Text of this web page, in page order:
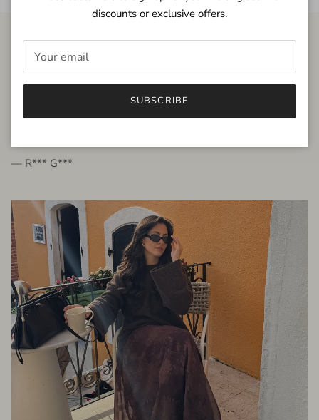
FROM THE PEOPLE
very beautiful quality dress, fits very well,
— R*** G***
discounts or exclusive offers.
SUBSCRIBE